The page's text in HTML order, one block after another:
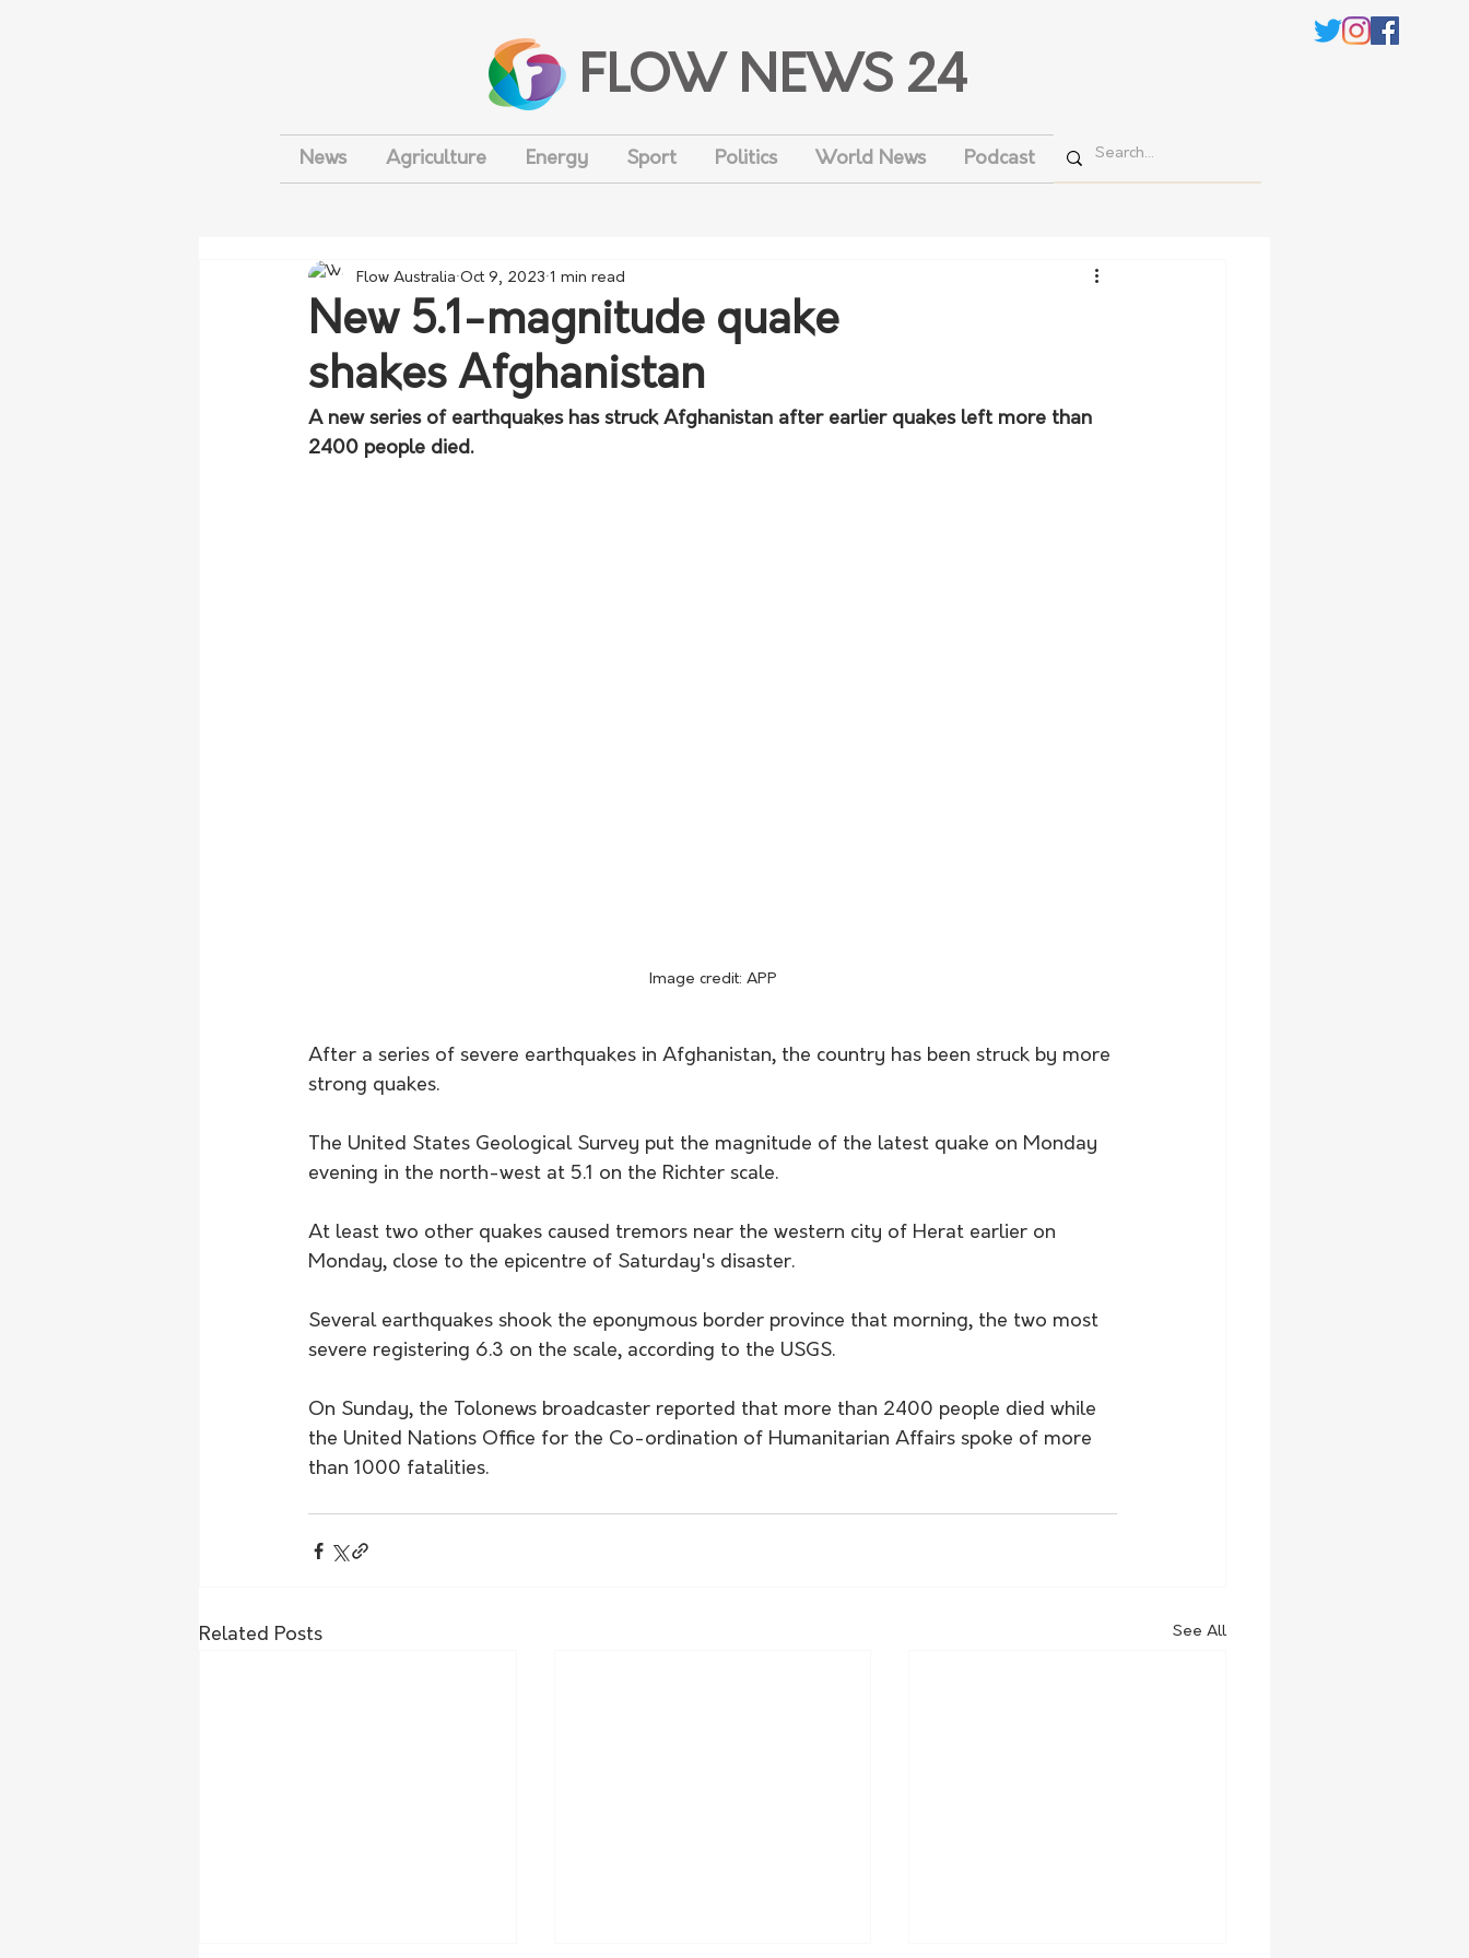
FLOW NEWS 24
News Agriculture Energy Sport Politics World News Podcast
New 5.1-magnitude quake
shakes Afghanistan
Flow Australia Oct 9, 2023 1 min read
A new series of earthquakes has struck Afghanistan after earlier quakes left more than
2400 people died.
Image credit: APP
After a series of severe earthquakes in Afghanistan, the country has been struck by more
strong quakes.
The United States Geological Survey put the magnitude of the latest quake on Monday
evening in the north-west at 5.1 on the Richter scale.
At least two other quakes caused tremors near the western city of Herat earlier on
Monday, close to the epicentre of Saturday's disaster.
Several earthquakes shook the eponymous border province that morning, the two most
severe registering 6.3 on the scale, according to the USGS.
On Sunday, the Tolonews broadcaster reported that more than 2400 people died while
the United Nations Office for the Co-ordination of Humanitarian Affairs spoke of more
than 1000 fatalities.
Related Posts See All